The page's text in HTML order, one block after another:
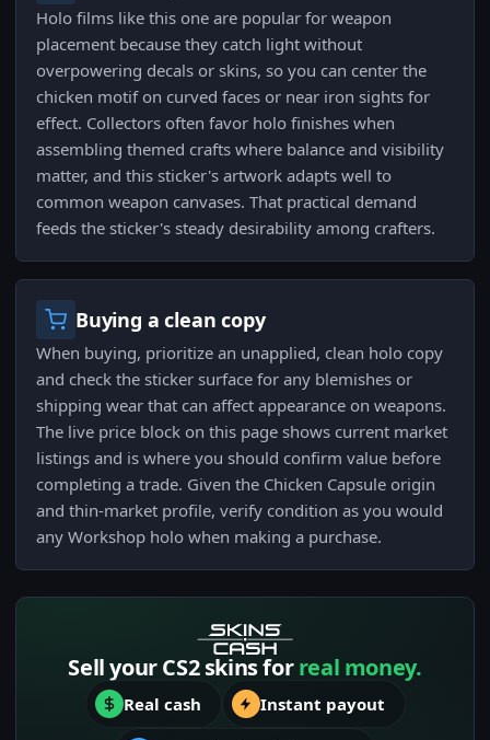
Holo films like this one are popular for weapon
placement because they catch light without
overpowering decals or skins, so you can center the
chicken motif on curved faces or near iron sights for
effect. Collectors often favor holo finishes when
assembling themed crafts where balance and visibility
matter, and this sticker's artwork adapts well to
common weapon canvases. That practical demand
feeds the sticker's steady desirability among crafters.
Buying a clean copy
When buying, prioritize an unapplied, clean holo copy
and check the sticker surface for any blemishes or
shipping wear that can affect appearance on weapons.
The live price block on this page shows current market
listings and is where you should confirm value before
completing a trade. Given the Chicken Capsule origin
and thin-market profile, verify condition as you would
any Workshop holo when making a purchase.
Sell your CS2 skins forreal money.
Real cash Instant payout